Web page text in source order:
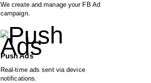
We create and manage your FB Ad
campaign.
Push Ads
Real-time ads sent via device
notifications.